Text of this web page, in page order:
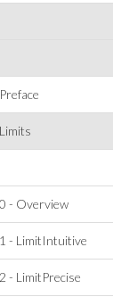
- Overview
- LimitIntuitive
- LimitPrecise